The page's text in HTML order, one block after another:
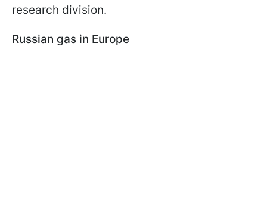
research division.
Russian gas in Europe